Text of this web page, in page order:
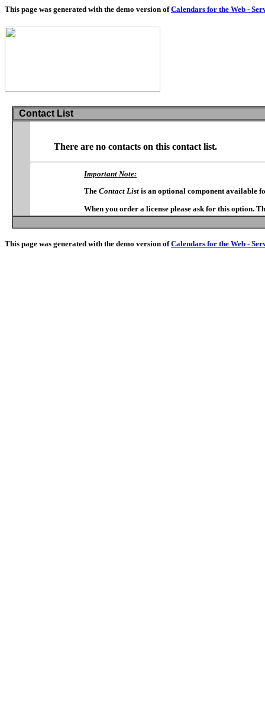
This page was generated with the demo version ofCalendars for the Web -
Contact List
There are no contacts on this contact list.
Important Note:
The Contact List is an optional component available
When you order a license please ask for this option.
This page was generated with the demo version ofCalendars for the Web -